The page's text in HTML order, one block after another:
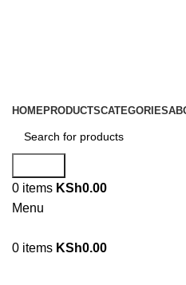
HOMEPRODUCTSCATEGORIES
0 items KSh0.00
Menu
0 items KSh0.00